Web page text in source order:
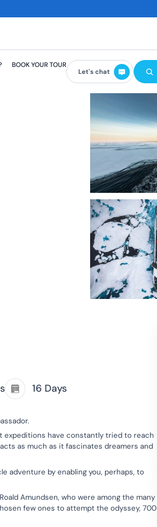
EUR
USD
BOOK YOUR TOUR
Let's chat
16 Days
expeditions have constantly tried to reach
as much as it fascinates dreamers and
adventure by enabling you, perhaps, to
Amundsen, who were among the many
few ones to attempt the odyssey, 700